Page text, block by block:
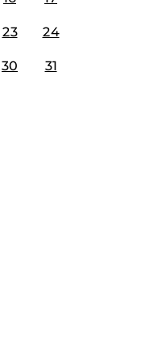
23 24
30 31